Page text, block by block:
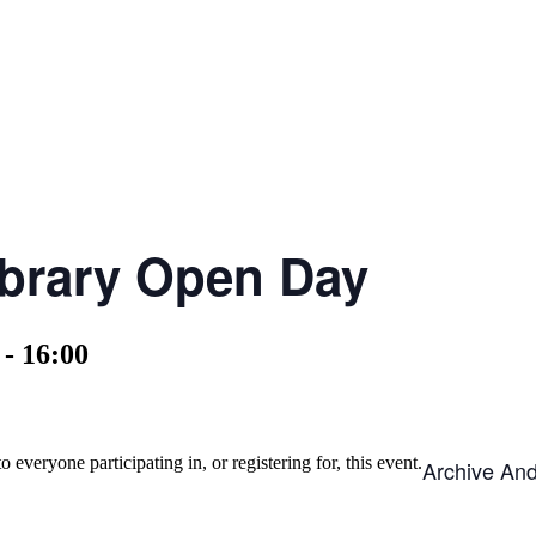
Open Day
16:00
everyone participating in, or registering for, this event.Archive